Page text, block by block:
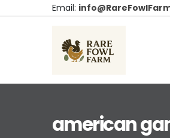
Email:
american